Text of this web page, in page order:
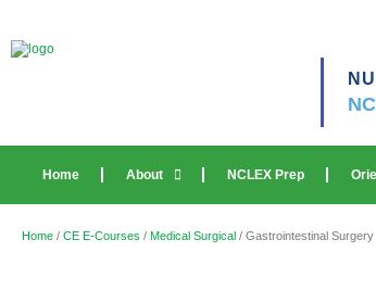
Home About NCLEX Prep
Home / CE E-Courses / Medical Surgical / Gastrointestinal Surgery